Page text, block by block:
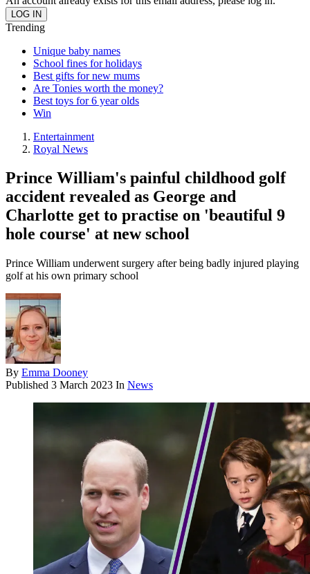
Trending
Unique baby names
School fines for holidays
Best gifts for new mums
Are Tonies worth the money?
Best toys for 6 year olds
Win
Entertainment
Royal News
Prince William's painful childhood golf
accident revealed as George and
Charlotte get to practise on 'beautiful 9
hole course' at new school
Prince William underwent surgery after being badly injured playing
golf at his own primary school
By Emma Dooney
Published 3 March 2023 In News